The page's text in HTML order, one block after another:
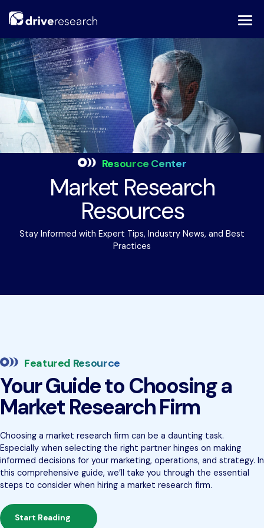
Resource Center
Market Research
Resources
Stay Informed with Expert Tips, Industry News, and Best
Practices
Featured Resource
Your Guide to Choosing a
Market Research Firm
Choosing a market research firm can be a daunting task.
Especially when selecting the right partner hinges on making
informed decisions for your marketing, operations, and strategy. In
this comprehensive guide, we’ll take you through the essential
steps to consider when hiring a market research firm.
Start Reading